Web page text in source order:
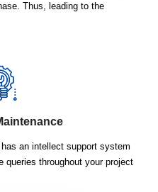
Thus, leading to the
an intellect support system
queries throughout your project